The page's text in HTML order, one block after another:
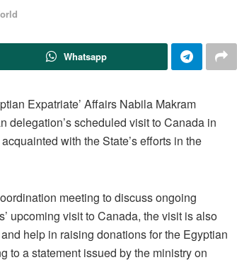
Whatsapp
Expatriate’ Affairs Nabila Makram
delegation’s scheduled visit to Canada in
with the State’s efforts in the
meeting to discuss ongoing
upcoming visit to Canada, the visit is also
help in raising donations for the Egyptian
to a statement issued by the ministry on